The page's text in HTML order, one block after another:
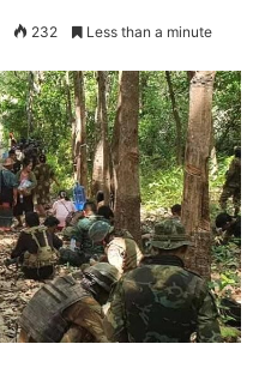
232 Less than a minute